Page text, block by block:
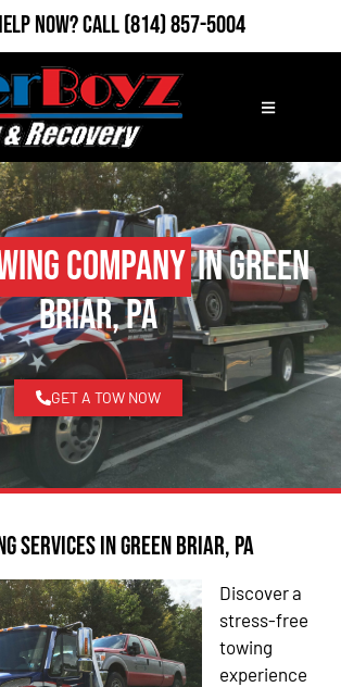
Now?Call(814) 857-5004
Companyin Green
Briar, PA
GET A TOW NOW
Services in Green Briar, PA
Discover a
stress-free
towing
experience